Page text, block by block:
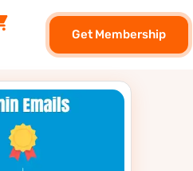
Get Membership